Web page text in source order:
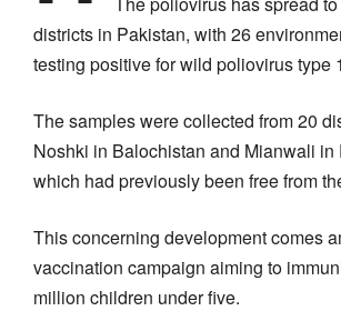
districts in Pakistan, with 26
testing positive for wild poliovirus type
The samples were collected from 20
Noshki in Balochistan and Mianwali in
which had previously been free from
This concerning development comes
vaccination campaign aiming to
million children under five.